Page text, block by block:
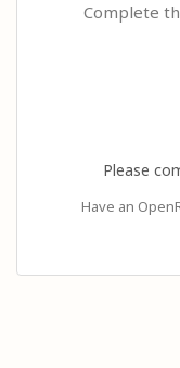
Complete
Please
Have an